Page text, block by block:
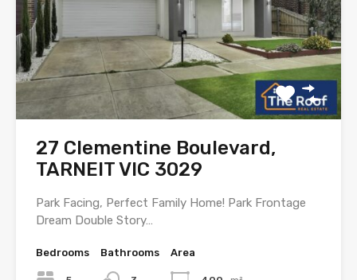
27 Clementine Boulevard,
TARNEIT VIC 3029
Park Facing, Perfect Family Home! Park Frontage
Dream Double Story…
Bedrooms Bathrooms Area